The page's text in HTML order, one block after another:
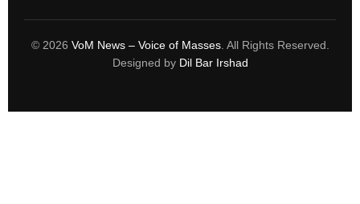
© 2026 VoM News – Voice of Masses. All Rights Reserved.
Designed by Dil Bar Irshad